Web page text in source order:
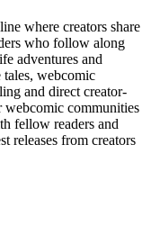
where creators share
who follow along
adventures and
tales, webcomic
and direct creator-
communities
fellow readers and
releases from creators